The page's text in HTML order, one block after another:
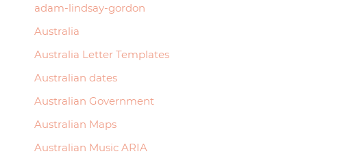
adam-lindsay-gordon
Australia
Australia Letter Templates
Australian dates
Australian Government
Australian Maps
Australian Music ARIA